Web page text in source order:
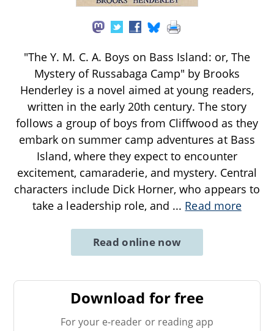
"The Y. M. C. A. Boys on Bass Island: or, The
Mystery of Russabaga Camp" by Brooks
Henderley is a novel aimed at young readers,
written in the early 20th century. The story
follows a group of boys from Cliffwood as they
embark on summer camp adventures at Bass
Island, where they expect to encounter
excitement, camaraderie, and mystery. Central
characters include Dick Horner, who appears to
take a leadership role, and ... Read more
Read online now
Download for free
For your e-reader or reading app